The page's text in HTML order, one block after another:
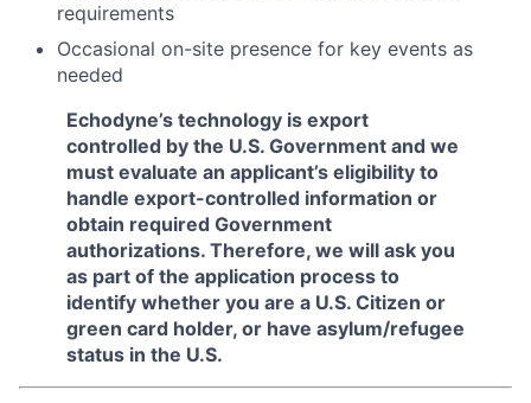
requirements
Occasional on-site presence for key events as
needed
Echodyne’s technology is export
controlled by the U.S. Government and we
must evaluate an applicant’s eligibility to
handle export-controlled information or
obtain required Government
authorizations. Therefore, we will ask you
as part of the application process to
identify whether you are a U.S. Citizen or
green card holder, or have asylum/refugee
status in the U.S.